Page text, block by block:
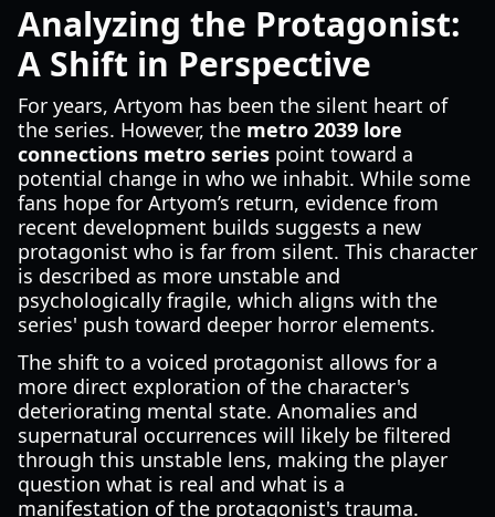
Analyzing the Protagonist:
A Shift in Perspective
For years, Artyom has been the silent heart of
the series. However, the metro 2039 lore
connections metro series point toward a
potential change in who we inhabit. While some
fans hope for Artyom’s return, evidence from
recent development builds suggests a new
protagonist who is far from silent. This character
is described as more unstable and
psychologically fragile, which aligns with the
series' push toward deeper horror elements.
The shift to a voiced protagonist allows for a
more direct exploration of the character's
deteriorating mental state. Anomalies and
supernatural occurrences will likely be filtered
through this unstable lens, making the player
question what is real and what is a
manifestation of the protagonist's trauma.